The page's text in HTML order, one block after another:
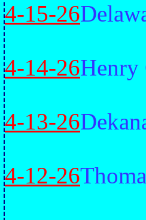
4-15-26
4-14-26Henry
4-13-26
4-12-26